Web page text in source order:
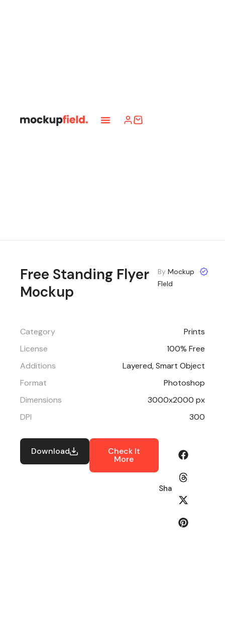
Free Standing Flyer
Mockup
By Mockup
FIeld
Category
Prints
License
100% Free
Additions
Layered, Smart Object
Format
Photoshop
Dimensions
3000x2000 px
DPI
300
Download Check It
More
Share: